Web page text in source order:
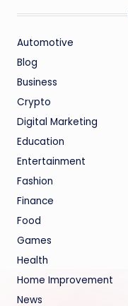
Automotive
Blog
Business
Crypto
Digital Marketing
Education
Entertainment
Fashion
Finance
Food
Games
Health
Home Improvement
News